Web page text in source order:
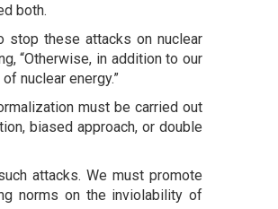
both.
stop these attacks on nuclear
“Otherwise, in addition to our
nuclear energy.”
must be carried out
biased approach, or double
attacks. We must promote
norms on the inviolability of